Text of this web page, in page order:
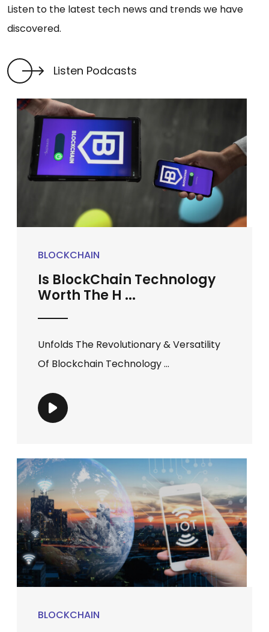
Listen to the latest tech news and trends we have
discovered.
Listen Podcasts
BLOCKCHAIN
Is BlockChain Technology
Worth The H ...
Unfolds The Revolutionary & Versatility
Of Blockchain Technology ...
BLOCKCHAIN